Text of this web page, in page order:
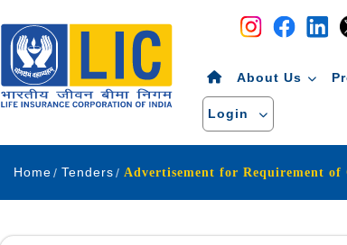
About Us
Login
Home Tenders